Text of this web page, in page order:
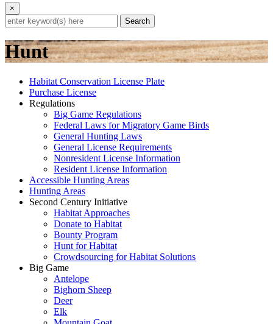
×
Search
Hunt
Habitat Conservation License Plate
Purchase License
Regulations
Big Game Regulations
Federal Laws for Migratory Game Birds
General Hunting Laws
General License Requirements
Nonresident License Information
Resident License Information
Accessible Hunting Areas
Hunting Areas
Second Century Initiative
Habitat Approaches
Donate to Habitat
Bounty Program
Hunt for Habitat
Crowdsourcing for Habitat Solutions
Big Game
Antelope
Bighorn Sheep
Deer
Elk